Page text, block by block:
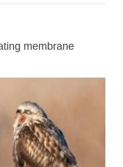
membrane